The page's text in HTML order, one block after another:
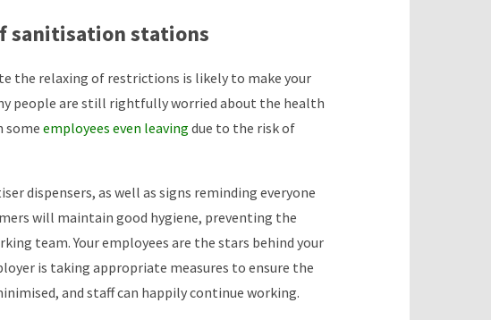
sanitisation stations
the relaxing of restrictions is likely to make your
people are still rightfully worried about the health
some employees even leaving due to the risk of
dispensers, as well as signs reminding everyone
will maintain good hygiene, preventing the
team. Your employees are the stars behind your
is taking appropriate measures to ensure the
and staff can happily continue working.